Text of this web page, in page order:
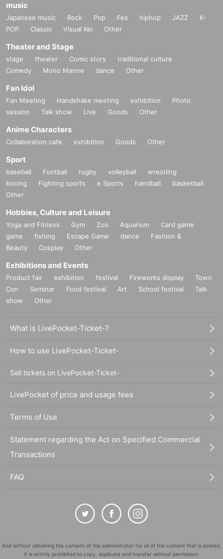
music
Japanese music Rock Pop Fes hiphop JAZZ
K-
POP
Classic Visual Kei Other
Theater and Stage
stage theater Comic story
traditional culture
Comedy
Mono Manne dance Other
Fan Idol
Fan Meeting Handshake meeting exhibition
Photo
session
Talk show Live Goods Other
Anime Characters
Collaboration cafe exhibition Goods Other
Sport
baseball Football rugby volleyball
wrestling
boxing
Fighting sports e Sports handball
basketball
Other
Hobbies, Culture and Leisure
Yoga and Fitness Gym Zoo Aquarium
Card game
game
fishing Escape Game dance
Fashion &
Beauty
Cosplay Other
Exhibitions and Events
Product fair exhibition festival Fireworks display
Town
Con
Seminar Food festival Art School festival
Talk
show
Other
What is LivePocket-Ticket-?
How to use LivePocket-Ticket-
Sell tickets on LivePocket-Ticket-
LivePocket of price and usage fees
Terms of Use
Statement regarding the Act on Specified Commercial
Transactions
FAQ
And without obtaining the consent of the administrator for all of the content that is posted,
It is strictly prohibited to copy, duplicate and transfer without permission.